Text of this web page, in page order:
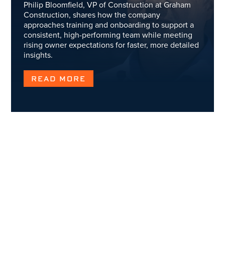
Philip Bloomfield, VP of Construction at Graham
Construction, shares how the company
approaches training and onboarding to support a
consistent, high-performing team while meeting
rising owner expectations for faster, more detailed
insights.
READ MORE